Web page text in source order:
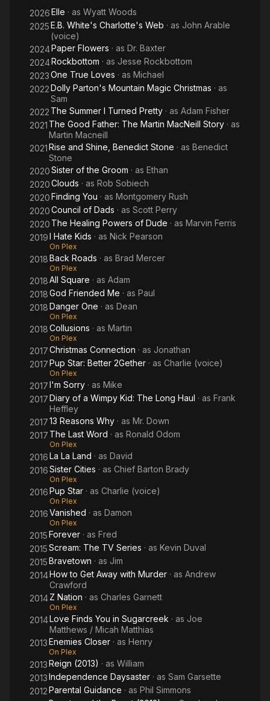
Everett
Scott On
Beginning
Of The
Story
Film's
Frame
Size
2026Elle · as Wyatt Woods
2025E.B. White's Charlotte's Web · as John Arable
(voice)
2024Paper Flowers · as Dr. Baxter
2024Rockbottom · as Jesse Rockbottom
2023One True Loves · as Michael
2022Dolly Parton's Mountain Magic Christmas · as
Sam
2022 The Summer I Turned Pretty · as Adam Fisher
2021 The Good Father: The Martin MacNeill Story · as
Martin Macneill
2021Rise and Shine, Benedict Stone · as Benedict
Stone
2020Sister of the Groom · as Ethan
2020Clouds · as Rob Sobiech
2020Finding You · as Montgomery Rush
2020Council of Dads · as Scott Perry
2020 The Healing Powers of Dude · as Marvin Ferris
2019I Hate Kids · as Nick Pearson
On Plex
2018Back Roads · as Brad Mercer
On Plex
2018All Square · as Adam
2018God Friended Me · as Paul
2018Danger One · as Dean
On Plex
2018Collusions · as Martin
On Plex
2017Christmas Connection · as Jonathan
2017Pup Star: Better 2Gether · as Charlie (voice)
On Plex
2017I'm Sorry · as Mike
2017Diary of a Wimpy Kid: The Long Haul · as Frank
Heffley
201713 Reasons Why · as Mr. Down
2017 The Last Word · as Ronald Odom
On Plex
2016La La Land · as David
2016Sister Cities · as Chief Barton Brady
On Plex
2016Pup Star · as Charlie (voice)
On Plex
2016Vanished · as Damon
On Plex
2015Forever · as Fred
2015Scream: The TV Series · as Kevin Duval
2015Bravetown · as Jim
2014How to Get Away with Murder · as Andrew
Crawford
2014Z Nation · as Charles Garnett
On Plex
2014Love Finds You in Sugarcreek · as Joe
Matthews / Micah Matthias
2013Enemies Closer · as Henry
On Plex
2013Reign (2013) · as William
2013Independence Daysaster · as Sam Garsette
2012Parental Guidance · as Phil Simmons